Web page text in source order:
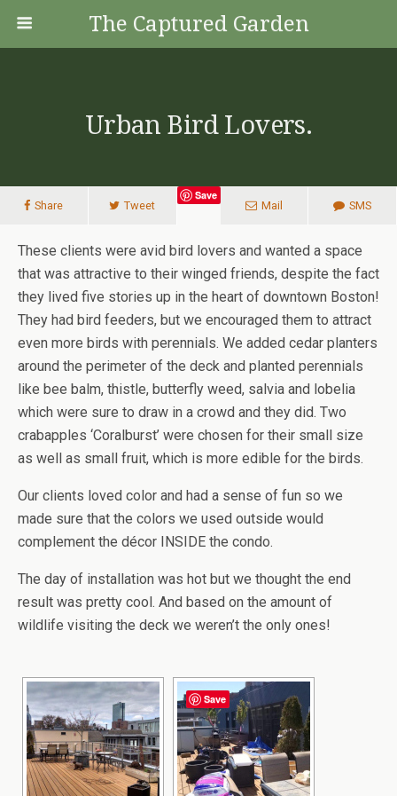
The Captured Garden
Urban Bird Lovers.
Share Tweet
Save
Mail
SMS
These clients were avid bird lovers and wanted a space
that was attractive to their winged friends, despite the fact
they lived five stories up in the heart of downtown Boston!
They had bird feeders, but we encouraged them to attract
even more birds with perennials. We added cedar planters
around the perimeter of the deck and planted perennials
like bee balm, thistle, butterfly weed, salvia and lobelia
which were sure to draw in a crowd and they did. Two
crabapples ‘Coralburst’ were chosen for their small size
as well as small fruit, which is more edible for the birds.
Our clients loved color and had a sense of fun so we
made sure that the colors we used outside would
complement the décor INSIDE the condo.
The day of installation was hot but we thought the end
result was pretty cool. And based on the amount of
wildlife visiting the deck we weren’t the only ones!
Save